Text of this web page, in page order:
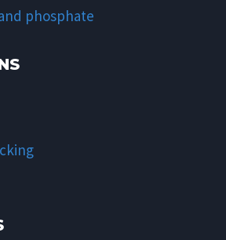
phosphate